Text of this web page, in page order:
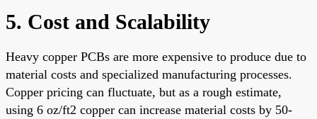
5. Cost and Scalability
Heavy copper PCBs are more expensive to produce due to
material costs and specialized manufacturing processes.
Copper pricing can fluctuate, but as a rough estimate,
using 6 oz/ft2 copper can increase material costs by 50-